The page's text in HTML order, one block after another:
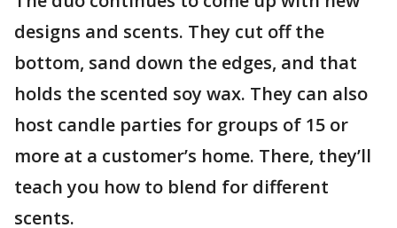
designs and scents. They cut off the
bottom, sand down the edges, and that
holds the scented soy wax. They can also
host candle parties for groups of 15 or
more at a customer’s home. There, they’ll
teach you how to blend for different
scents.